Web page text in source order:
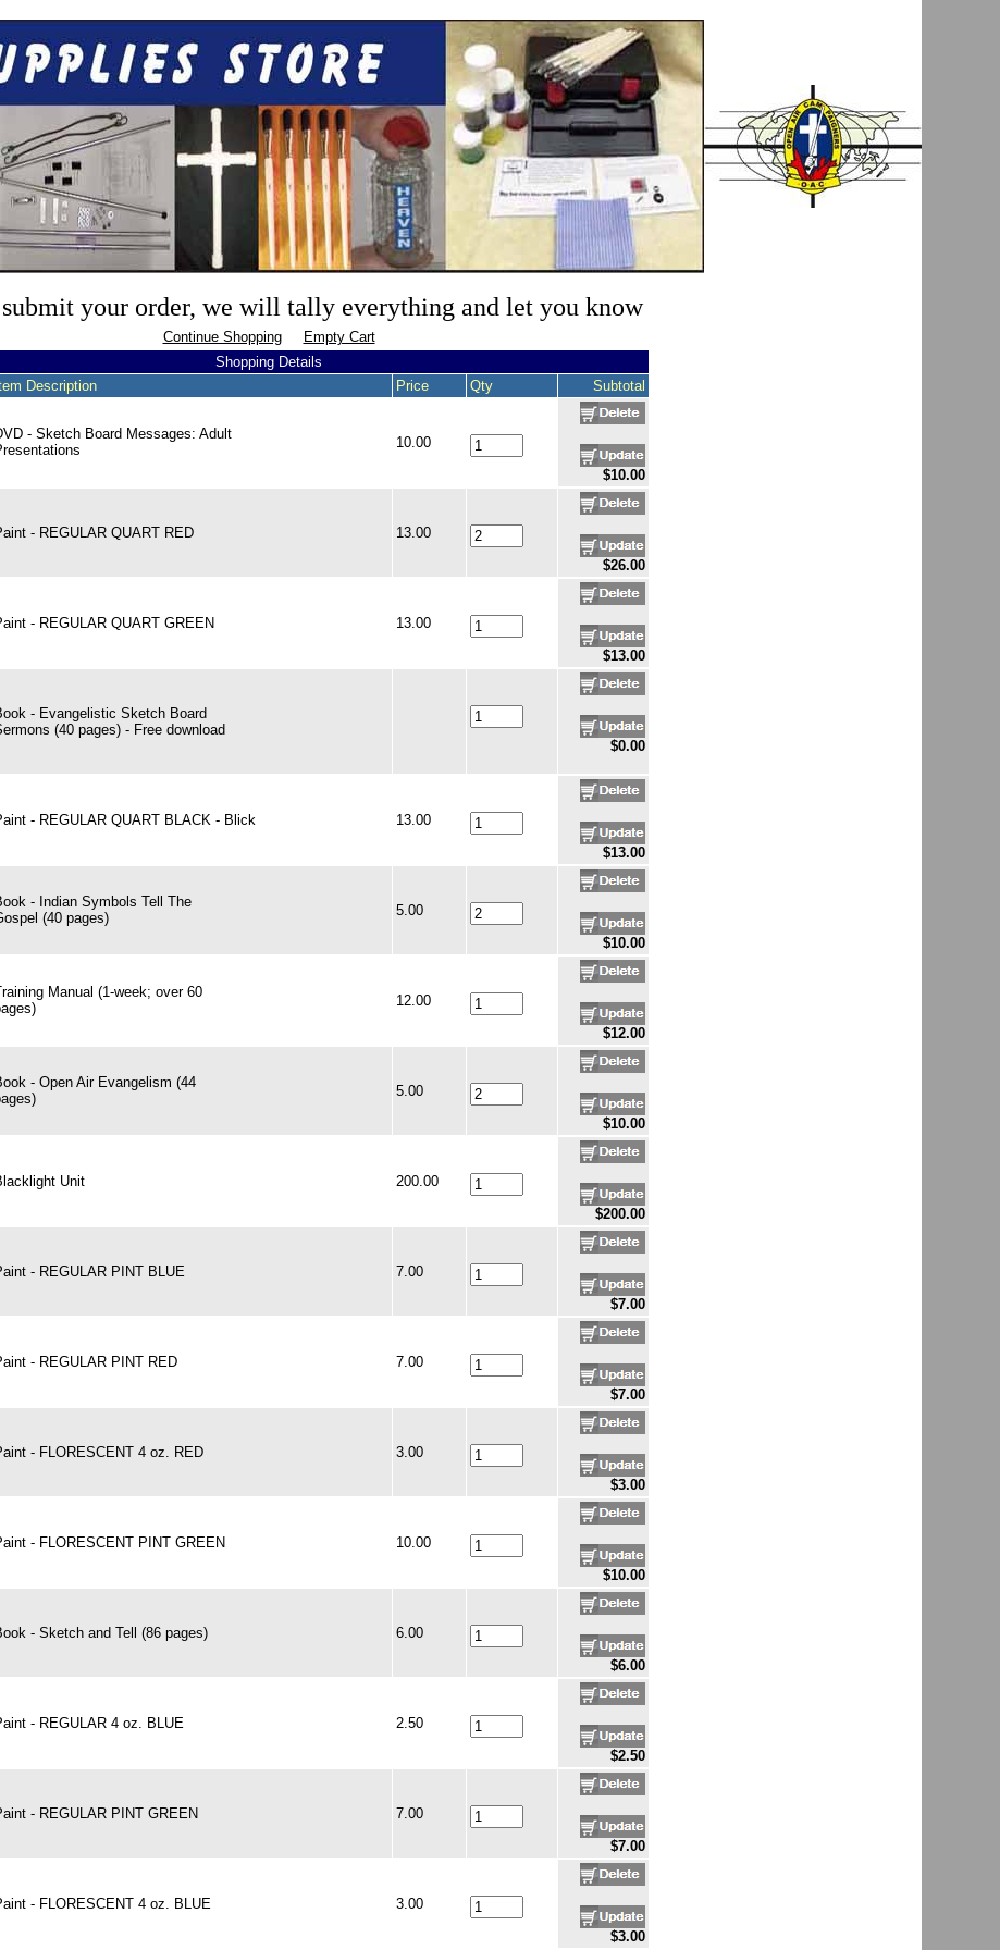
your order, we will tally everything and let you know
Continue Shopping
Empty Cart
Shopping Details
Description Price Qty Subtotal
- Sketch Board Messages: Adult
10.00
$10.00
- REGULAR QUART RED
13.00
$26.00
- REGULAR QUART GREEN
13.00
$13.00
- Evangelistic Sketch Board
(40 pages) - Free download
$0.00
- REGULAR QUART BLACK - Blick
13.00
$13.00
- Indian Symbols Tell The
(40 pages)
5.00
$10.00
Manual (1-week; over 60
12.00
$12.00
- Open Air Evangelism (44
5.00
$10.00
Unit
200.00
$200.00
- REGULAR PINT BLUE
7.00
$7.00
- REGULAR PINT RED
7.00
$7.00
- FLORESCENT 4 oz. RED
3.00
$3.00
- FLORESCENT PINT GREEN
10.00
$10.00
- Sketch and Tell (86 pages)
6.00
$6.00
- REGULAR 4 oz. BLUE
2.50
$2.50
- REGULAR PINT GREEN
7.00
$7.00
- FLORESCENT 4 oz. BLUE
3.00
$3.00